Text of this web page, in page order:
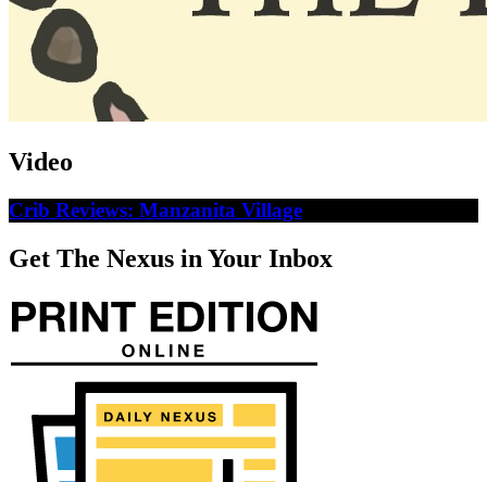
Video
Crib Reviews: Manzanita Village
Get The Nexus in Your Inbox